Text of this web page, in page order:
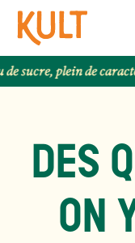
SKIP TO CONTENT
plein de caractère✷
DES
ON